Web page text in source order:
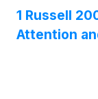
1 Russell
Attention